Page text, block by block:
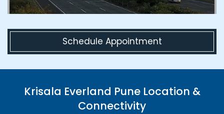
Schedule Appointment
Krisala Everland Pune Location &
Connectivity